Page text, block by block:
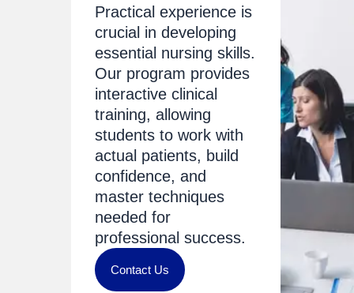
Practical experience is
crucial in developing
essential nursing skills.
Our program provides
interactive clinical
training, allowing
students to work with
actual patients, build
confidence, and
master techniques
needed for
professional success.
Contact Us